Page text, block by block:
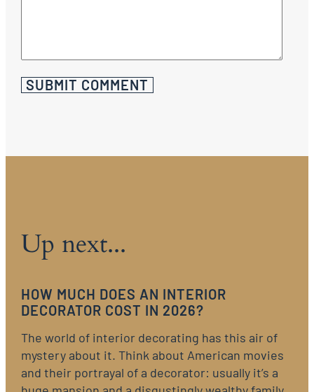
Up next...
HOW MUCH DOES AN INTERIOR
DECORATOR COST IN 2026?
The world of interior decorating has this air of
mystery about it. Think about American movies
and their portrayal of a decorator: usually it’s a